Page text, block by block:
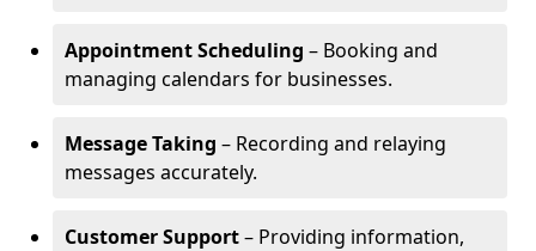
Appointment Scheduling – Booking and
managing calendars for businesses.
Message Taking – Recording and relaying
messages accurately.
Customer Support– Providing information,